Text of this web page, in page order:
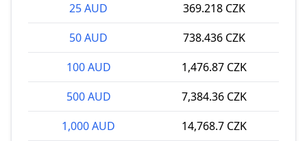
25 AUD
369.218 CZK
50 AUD
738.436 CZK
100 AUD
1,476.87 CZK
500 AUD
7,384.36 CZK
1,000 AUD
14,768.7 CZK